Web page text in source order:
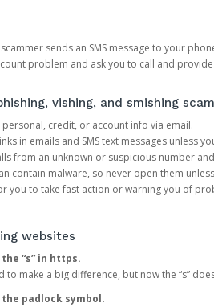
scammer sends an SMS message to your
problem and ask you to call and
vishing, and smishing
credit, or account info via email.
in emails and SMS text messages unless
from an unknown or suspicious number
contain malware, so never open them
you to take fast action or warning you of
websites
“s” in https.
to make a big difference, but now the “s”
the padlock symbol.